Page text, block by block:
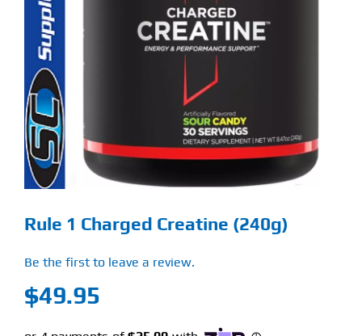
New Arrivals
Find Our Store
Blog
My Account
Rule 1 Charged Creatine (240g)
Be the first to leave a review.
$49.95